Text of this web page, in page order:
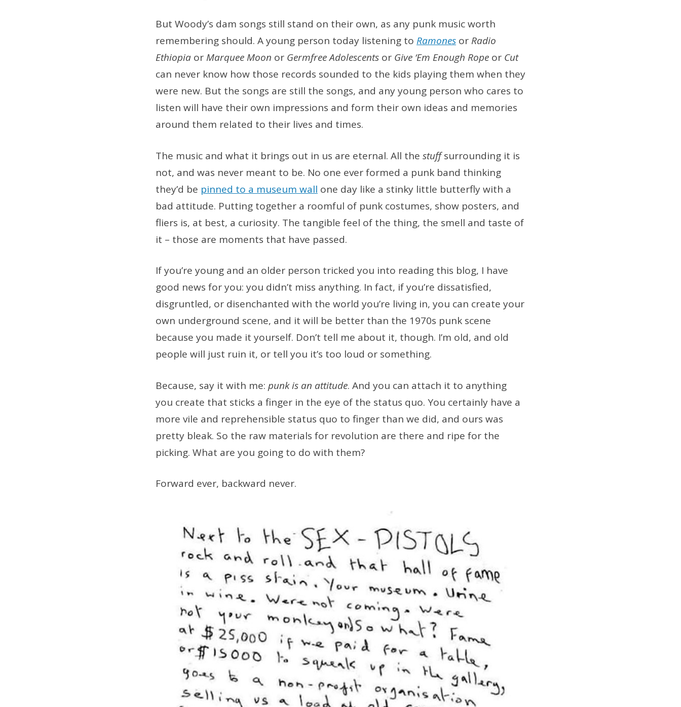
But Woody’s dam songs still stand on their own, as any punk music worth
remembering should. A young person today listening to Ramones or Radio
Ethiopia or Marquee Moon or Germfree Adolescents or Give ‘Em Enough Rope or Cut
can never know how those records sounded to the kids playing them when they
were new. But the songs are still the songs, and any young person who cares to
listen will have their own impressions and form their own ideas and memories
around them related to their lives and times.
The music and what it brings out in us are eternal. All the stuffsurrounding it is
not, and was never meant to be. No one ever formed a punk band thinking
they’d be pinned to a museum wall one day like a stinky little butterfly with a
bad attitude. Putting together a roomful of punk costumes, show posters, and
fliers is, at best, a curiosity. The tangible feel of the thing, the smell and taste of
it – those are moments that have passed.
If you’re young and an older person tricked you into reading this blog, I have
good news for you: you didn’t miss anything. In fact, if you’re dissatisfied,
disgruntled, or disenchanted with the world you’re living in, you can create your
own underground scene, and it will be better than the 1970s punk scene
because you made it yourself. Don’t tell me about it, though. I’m old, and old
people will just ruin it, or tell you it’s too loud or something.
Because, say it with me: punk is an attitude. And you can attach it to anything
you create that sticks a finger in the eye of the status quo. You certainly have a
more vile and reprehensible status quo to finger than we did, and ours was
pretty bleak. So the raw materials for revolution are there and ripe for the
picking. What are you going to do with them?
Forward ever, backward never.